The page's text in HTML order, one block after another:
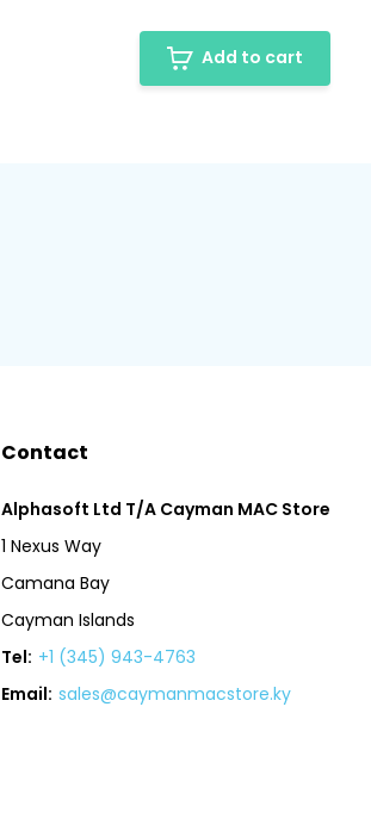
Add to cart
Contact
Alphasoft Ltd T/A Cayman MAC Store
1 Nexus Way
Camana Bay
Cayman Islands
Tel: +1 (345) 943-4763
Email: sales@caymanmacstore.ky